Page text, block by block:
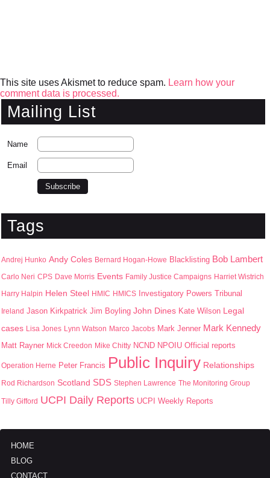
This site uses Akismet to reduce spam. Learn how your
comment data is processed.
Mailing List
Name
Email
Tags
Andrej Hunko Andy Coles Bernard Hogan-Howe Blacklisting Bob Lambert
Carlo Neri CPS Dave Morris Events Family Justice Campaigns Harriet Wistrich
Harry Halpin Helen Steel HMIC HMICS Investigatory Powers Tribunal
Ireland Jason Kirkpatrick Jim Boyling John Dines Kate Wilson Legal
cases Lisa Jones Lynn Watson Marco Jacobs Mark Jenner Mark Kennedy
Matt Rayner Mick Creedon Mike Chitty NCND NPOIU Official reports
Operation Herne Peter Francis Public Inquiry Relationships
Rod Richardson Scotland SDS Stephen Lawrence The Monitoring Group
Tilly Gifford UCPI Daily Reports UCPI Weekly Reports
HOME
BLOG
CONTACT